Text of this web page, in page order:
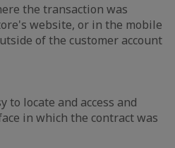
the transaction was
website, or in the mobile
of the customer account
to locate and access and
in which the contract was